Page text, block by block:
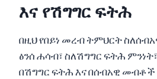
እና የሽግግር ፍትሕ
በዚህ የበይነ መረብ ትምህርት
ፅንሰ ሐሳብ፣ ስለሽግግር ፍትሕ
በሽግግር ፍትሕ እና በሰብአዊ